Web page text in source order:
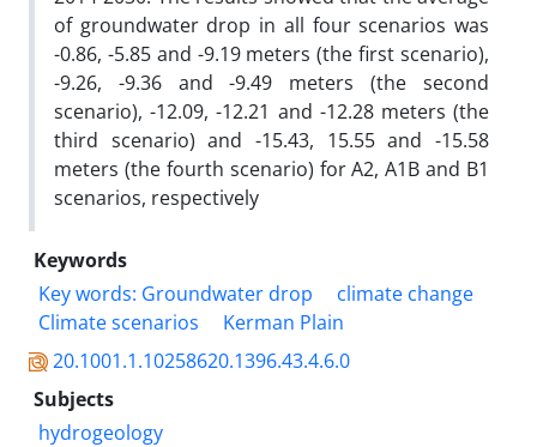
of groundwater drop in all four scenarios was
-0.86, -5.85 and -9.19 meters (the first scenario),
-9.26, -9.36 and -9.49 meters (the second
scenario), -12.09, -12.21 and -12.28 meters (the
third scenario) and -15.43, 15.55 and -15.58
meters (the fourth scenario) for A2, A1B and B1
scenarios, respectively
Keywords
Key words: Groundwater drop
climate change
Climate scenarios
Kerman Plain
20.1001.1.10258620.1396.43.4.6.0
Subjects
hydrogeology